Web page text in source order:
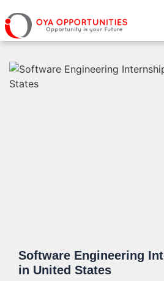
Page Header
Software Engineering
in United States